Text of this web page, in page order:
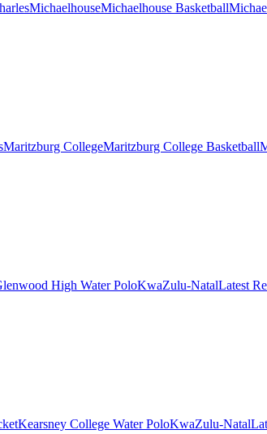
MichaelhouseMichaelhouse Basketball
Maritzburg CollegeMaritzburg College Basketball
High Water PoloKwaZulu-NatalLatest
Kearsney College Water PoloKwaZulu-Natal